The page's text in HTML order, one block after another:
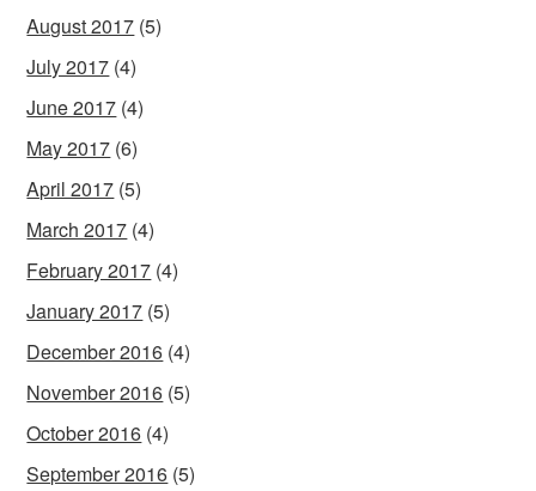
August 2017 (5)
July 2017 (4)
June 2017 (4)
May 2017 (6)
April 2017 (5)
March 2017 (4)
February 2017 (4)
January 2017 (5)
December 2016 (4)
November 2016 (5)
October 2016 (4)
September 2016 (5)